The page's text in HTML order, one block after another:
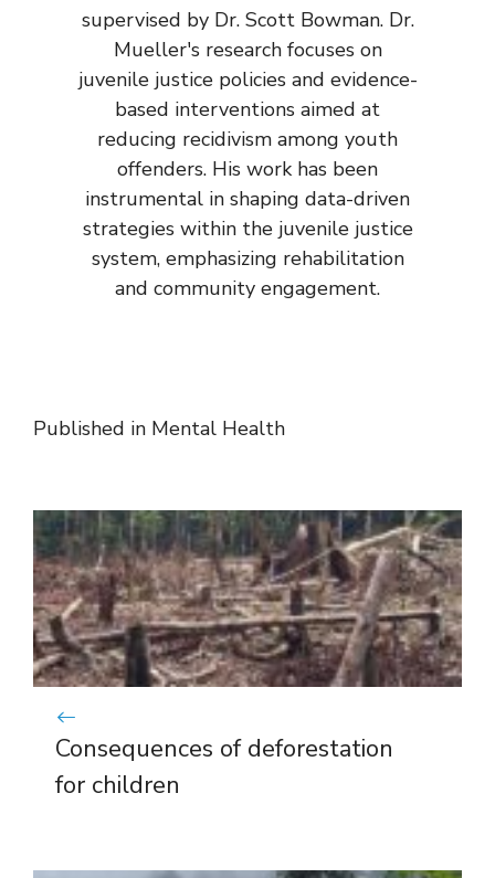
supervised by Dr. Scott Bowman. Dr.
Mueller's research focuses on
juvenile justice policies and evidence-
based interventions aimed at
reducing recidivism among youth
offenders. His work has been
instrumental in shaping data-driven
strategies within the juvenile justice
system, emphasizing rehabilitation
and community engagement.
Published in Mental Health
Consequences of deforestation
for children